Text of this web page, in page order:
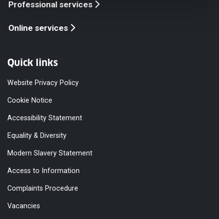
Professional services
Online services
Quick links
Website Privacy Policy
Cookie Notice
Accessibility Statement
Equality & Diversity
Modern Slavery Statement
Access to Information
Complaints Procedure
Vacancies